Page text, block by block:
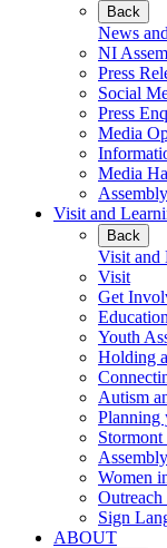
Back
News
NI
Press
Social
Press
Media
Media
Visit and
Back
Visit and
Visit
Get
Youth
Holding
Autism
Planning
Stormont
Women
Outreach
Sign
ABOUT